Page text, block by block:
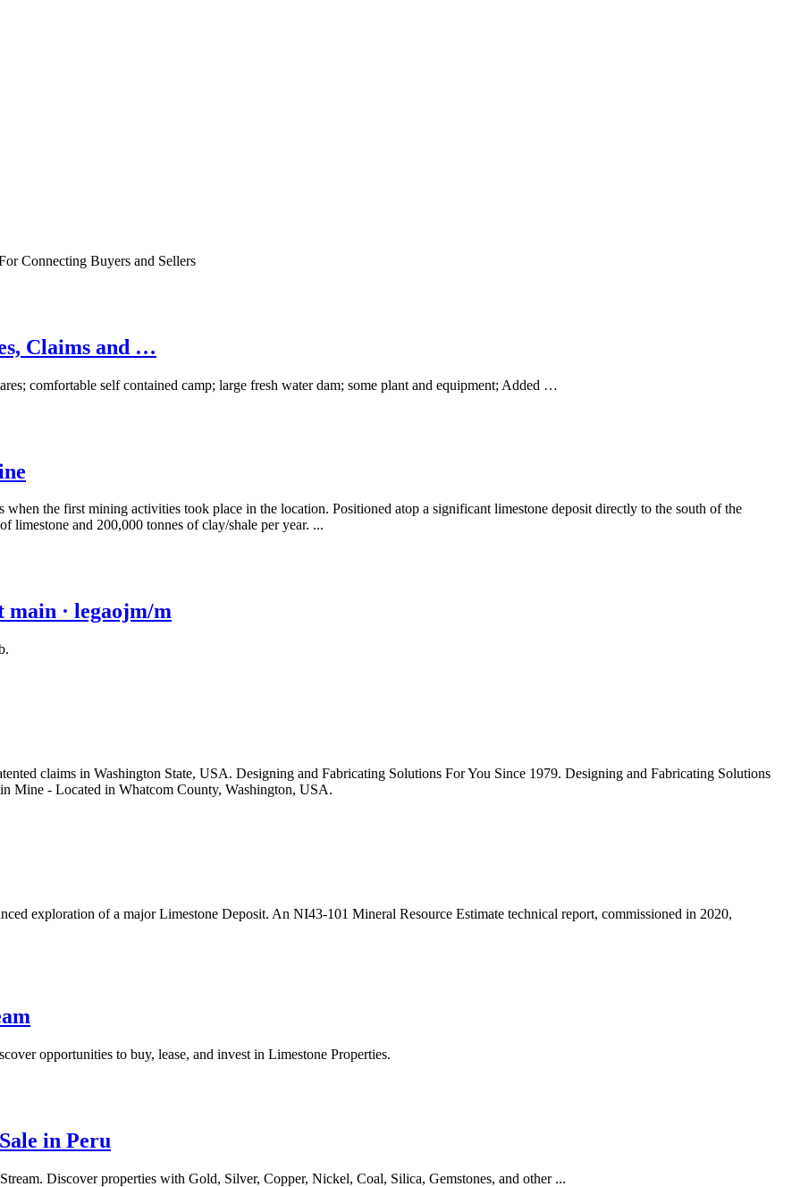
Connecting Buyers and Sellers
Claims and …
comfortable self contained camp; large fresh water dam; some plant and equipment; Added …
the first mining activities took place in the location. Positioned atop a significant limestone deposit directly to the south of the
limestone and 200,000 tonnes of clay/shale per year. ...
· legaojm/m
claims in Washington State, USA. Designing and Fabricating Solutions For You Since 1979. Designing and Fabricating Solutions
Mine - Located in Whatcom County, Washington, USA.
exploration of a major Limestone Deposit. An NI43-101 Mineral Resource Estimate technical report, commissioned in 2020,
opportunities to buy, lease, and invest in Limestone Properties.
in Peru
Discover properties with Gold, Silver, Copper, Nickel, Coal, Silica, Gemstones, and other ...